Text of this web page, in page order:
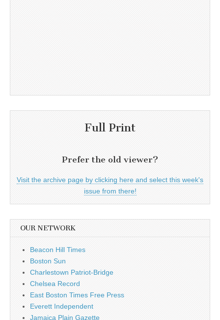
Full Print
Prefer the old viewer?
Visit the archive page by clicking here and select this week's
issue from there!
OUR NETWORK
Beacon Hill Times
Boston Sun
Charlestown Patriot-Bridge
Chelsea Record
East Boston Times Free Press
Everett Independent
Jamaica Plain Gazette